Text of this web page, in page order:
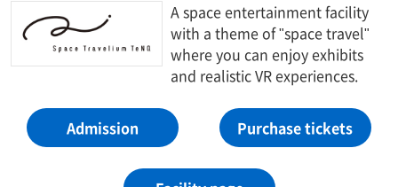
A space entertainment facility
with a theme of "space travel"
where you can enjoy exhibits
and realistic VR experiences.
Admission Purchase tickets